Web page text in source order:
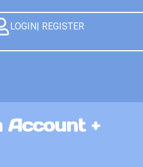
LOGIN| REGISTER
Account +